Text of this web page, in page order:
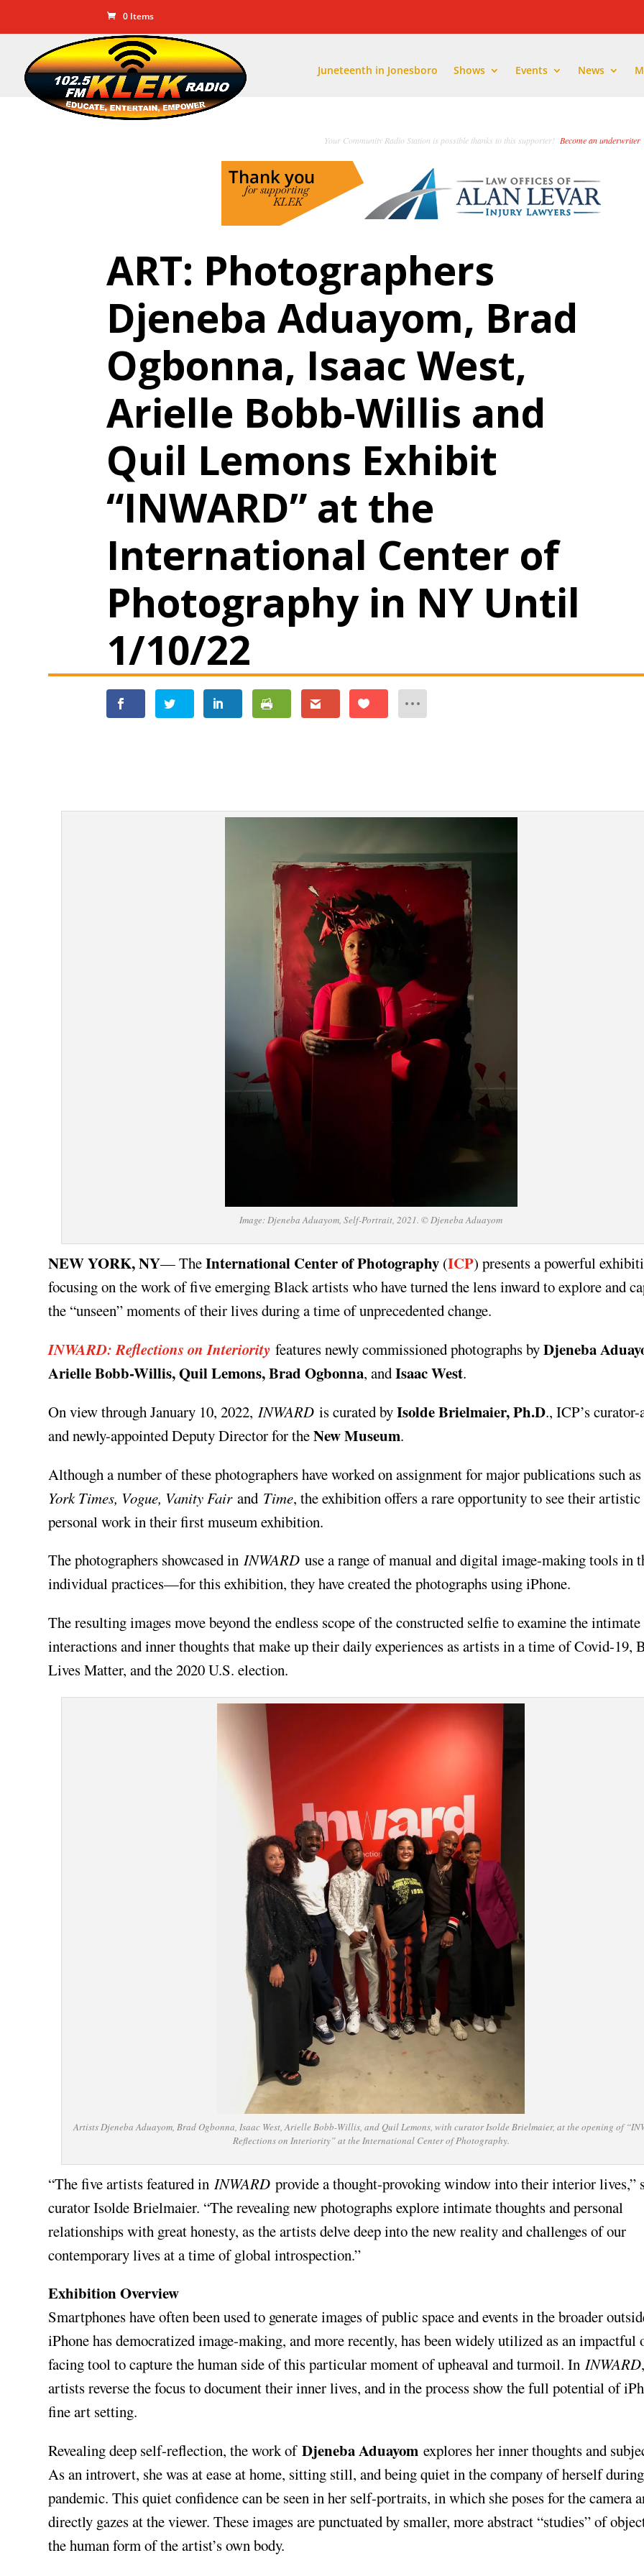
0 Items
Juneteenth in Jonesboro Shows Events News
Your Community Radio Station is possible thanks to this supporter! Become an underwriter.
ART: Photographers
Djeneba Aduayom, Brad
Ogbonna, Isaac West,
Arielle Bobb-Willis and
Quil Lemons Exhibit
“INWARD” at the
International Center of
Photography in NY Until
1/10/22
Image: Djeneba Aduayom, Self-Portrait, 2021. © Djeneba Aduayom
NEW YORK, NY— TheInternational Center of Photography (ICP) presents a powerful
focusing on the work of five emerging Black artists who have turned the lens inward to explore and
the “unseen” moments of their lives during a time of unprecedented change.
INWARD: Reflections on Interiority features newly commissioned photographs byDjeneba
Arielle Bobb-Willis, Quil Lemons, Brad Ogbonna, andIsaac West.
On view through January 10, 2022,INWARD is curated byIsolde Brielmaier, Ph.D., ICP’s
and newly-appointed Deputy Director for theNew Museum.
Although a number of these photographers have worked on assignment for major publications such
York Times, Vogue, Vanity Fairand Time, the exhibition offers a rare opportunity to see their artistic
personal work in their first museum exhibition.
The photographers showcased inINWARD use a range of manual and digital image-making tools in
individual practices—for this exhibition, they have created the photographs using iPhone.
The resulting images move beyond the endless scope of the constructed selfie to examine the intimate
interactions and inner thoughts that make up their daily experiences as artists in a time of Covid-19,
Lives Matter, and the 2020 U.S. election.
Artists Djeneba Aduayom, Brad Ogbonna, Isaac West, Arielle Bobb-Willis, and Quil Lemons, with curator Isolde Brielmaier, at the opening of
Reflections on Interiority” at the International Center of Photography.
“The five artists featured inINWARD provide a thought-provoking window into their interior lives,”
curator Isolde Brielmaier. “The revealing new photographs explore intimate thoughts and personal
relationships with great honesty, as the artists delve deep into the new reality and challenges of our
contemporary lives at a time of global introspection.”
Exhibition Overview
Smartphones have often been used to generate images of public space and events in the broader
iPhone has democratized image-making, and more recently, has been widely utilized as an impactful
facing tool to capture the human side of this particular moment of upheaval and turmoil. InINWARD
artists reverse the focus to document their inner lives, and in the process show the full potential of
fine art setting.
Revealing deep self-reflection, the work ofDjeneba Aduayom explores her inner thoughts and
As an introvert, she was at ease at home, sitting still, and being quiet in the company of herself
pandemic. This quiet confidence can be seen in her self-portraits, in which she poses for the camera
directly gazes at the viewer. These images are punctuated by smaller, more abstract “studies” of
the human form of the artist’s own body.